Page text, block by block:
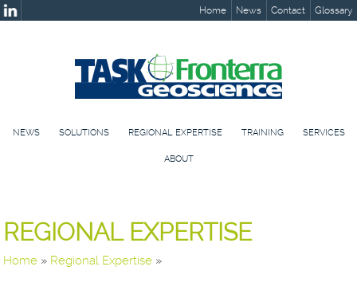
Home News Contact Glossary
NEWS SOLUTIONS REGIONAL EXPERTISE TRAINING SERVICES
ABOUT
REGIONAL EXPERTISE
Home » Regional Expertise »